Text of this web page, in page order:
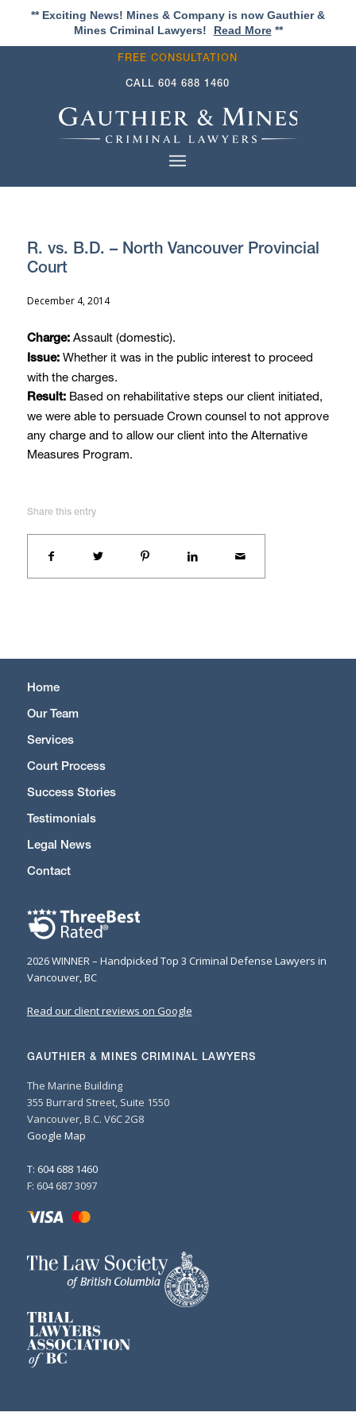
** Exciting News! Mines & Company is now Gauthier &
Mines Criminal Lawyers!
Read More**
FREE CONSULTATION
CALL604 688 1460
R. vs. B.D. – North Vancouver Provincial
Court
December 4, 2014
Charge: Assault (domestic).
Issue: Whether it was in the public interest to proceed
with the charges.
Result: Based on rehabilitative steps our client initiated,
we were able to persuade Crown counsel to not approve
any charge and to allow our client into the Alternative
Measures Program.
Share this entry
Home
Our Team
Services
Court Process
Success Stories
Testimonials
Legal News
Contact
2026 WINNER – Handpicked Top 3 Criminal Defense Lawyers in
Vancouver, BC
Read our client reviews on Google
GAUTHIER & MINES CRIMINAL LAWYERS
The Marine Building
355 Burrard Street, Suite 1550
Vancouver, B.C. V6C 2G8
Google Map
T: 604 688 1460
F: 604 687 3097